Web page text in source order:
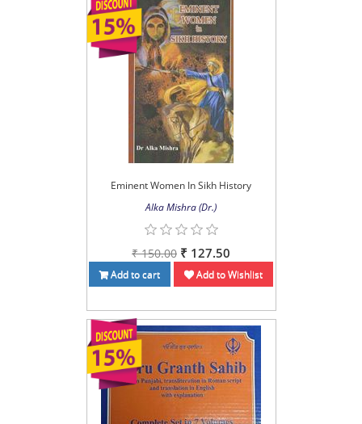
Eminent Women In Sikh History
Alka Mishra (Dr.)
₹ 150.00 ₹ 127.50
Add to cart Add to Wishlist